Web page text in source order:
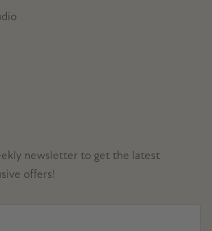
newsletter to get the latest
offers!